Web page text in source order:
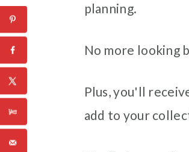
planning.
No more looking
Plus, you'll
add to your